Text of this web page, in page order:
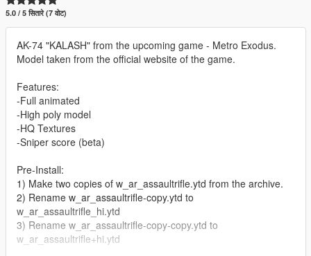
5.0 / 5 सितारे (7 वोट)
AK-74 "KALASH" from the upcoming game - Metro Exodus.
Model taken from the official website of the game.
Features:
-Full animated
-High poly model
-HQ Textures
-Sniper score (beta)
Pre-Install:
1) Make two copies of w_ar_assaultrifle.ytd from the archive.
2) Rename w_ar_assaultrifle-copy.ytd to
w_ar_assaultrifle_hi.ytd
3) Rename w_ar_assaultrifle-copy-copy.ytd to
w_ar_assaultrifle+hi.ytd